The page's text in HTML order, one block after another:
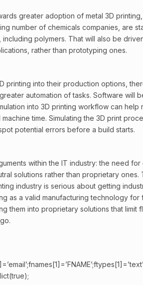
greater adoption of metal 3D printing,
number of chemicals companies, are
polymers. That will also be
rather than prototyping ones.
printing into their production options,
automation of tasks. Software will
into 3D printing workflow can help
time. Simulating the 3D print
potential errors before a build starts.
within the IT industry: the need
solutions rather than proprietary ones.
industry is serious about getting
as a valid manufacturing technology for
them into proprietary solutions that limit